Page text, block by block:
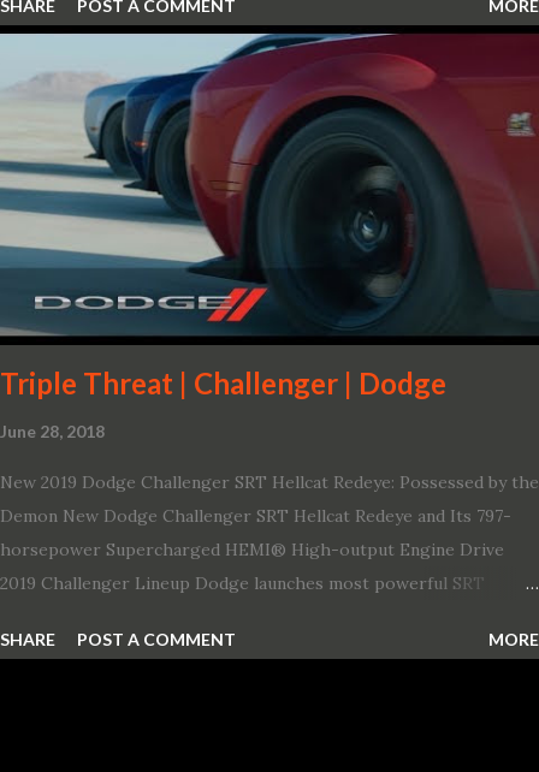
SHARE POST A COMMENT MORE
Triple Threat | Challenger | Dodge
June 28, 2018
New 2019 Dodge Challenger SRT Hellcat Redeye: Possessed by the
Demon New Dodge Challenger SRT Hellcat Redeye and Its 797-
horsepower Supercharged HEMI® High-output Engine Drive
2019 Challenger Lineup Dodge launches most powerful SRT
Redeye is the most powerful, quickest and fastest muscle car Most
SHARE POST A COMMENT MORE